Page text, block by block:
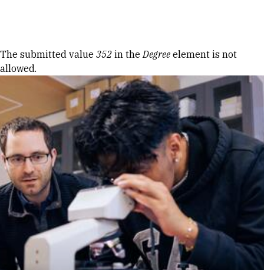
Error message
The submitted value 352 in theDegree element is not
allowed.